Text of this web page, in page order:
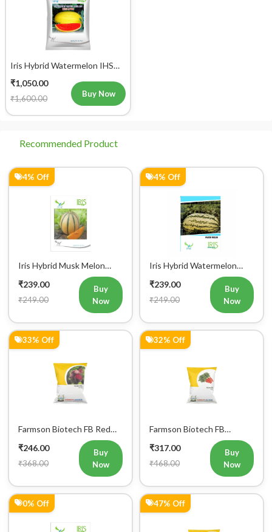
Get started with your Mobile Number
Mobile Number
Iris Hybrid Watermelon IHS
₹1,050.00
₹1,600.00 Buy Now
Recommended Product
4% Off
Iris Hybrid Musk Melon
₹239.00
₹249.00
Buy
Now
4% Off
Iris Hybrid Watermelon
₹239.00
₹249.00
Buy
Now
33% Off
Farmson Biotech FB Red
Ball Beetroot Seeds 50GM
₹246.00
₹368.00
Buy
Now
32% Off
Farmson Biotech FB
Nantes Carrot Seeds
50GM
₹317.00
₹468.00
Buy
Now
0% Off 47% Off